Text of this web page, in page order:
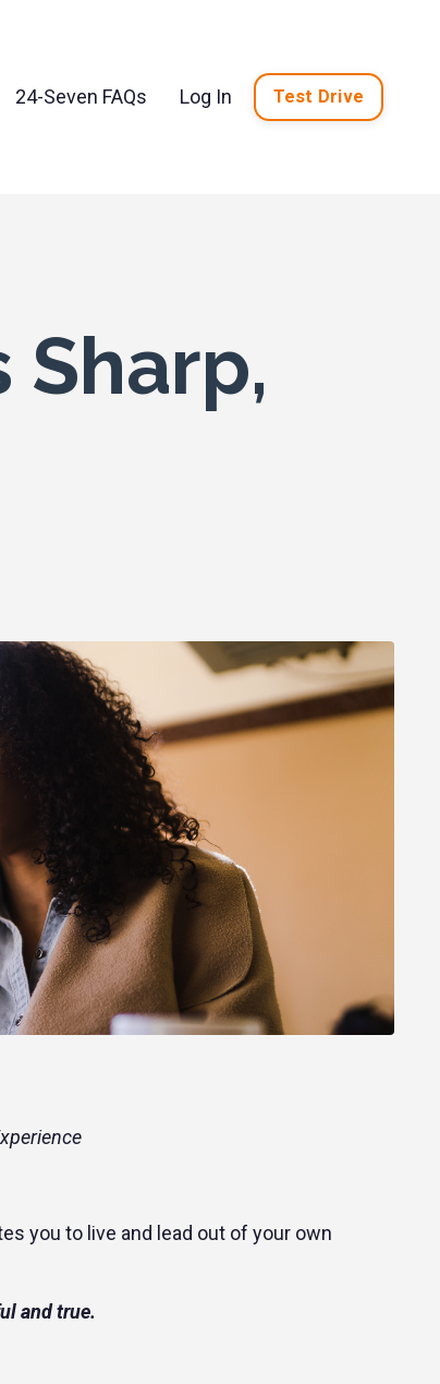
24-Seven FAQs Log In Test Drive
Sharp,
you to live and lead out of your own
and true.